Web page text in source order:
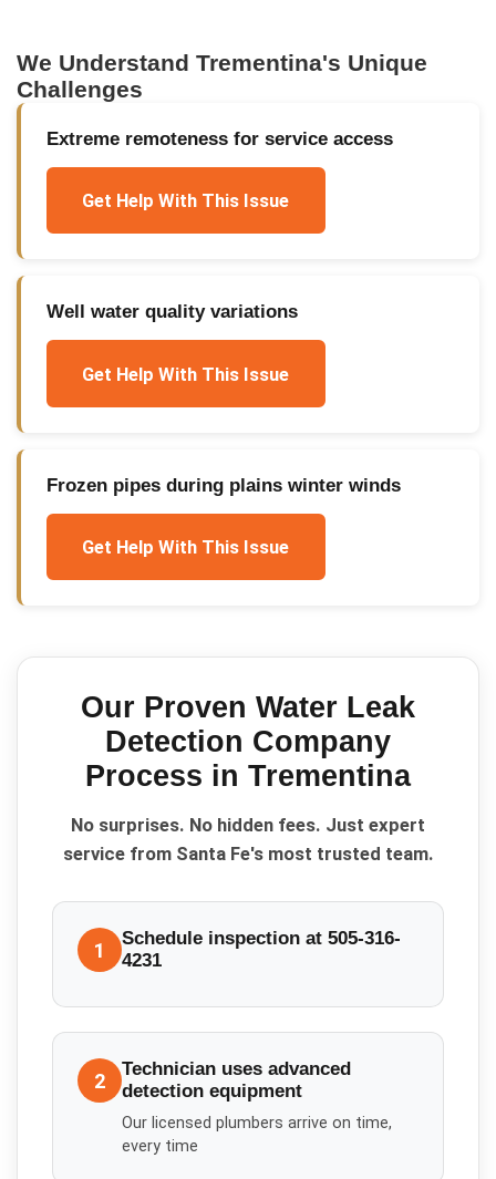
We UnderstandTrementina's Unique
Challenges
Extreme remoteness for service access
Get Help With This Issue
Well water quality variations
Get Help With This Issue
Frozen pipes during plains winter winds
Get Help With This Issue
Our Proven Water Leak
Detection Company
Process in Trementina
No surprises. No hidden fees. Just expert
service from Santa Fe's most trusted team.
1
Schedule inspection at 505-316-
4231
2
Technician uses advanced
detection equipment
Our licensed plumbers arrive on time,
every time